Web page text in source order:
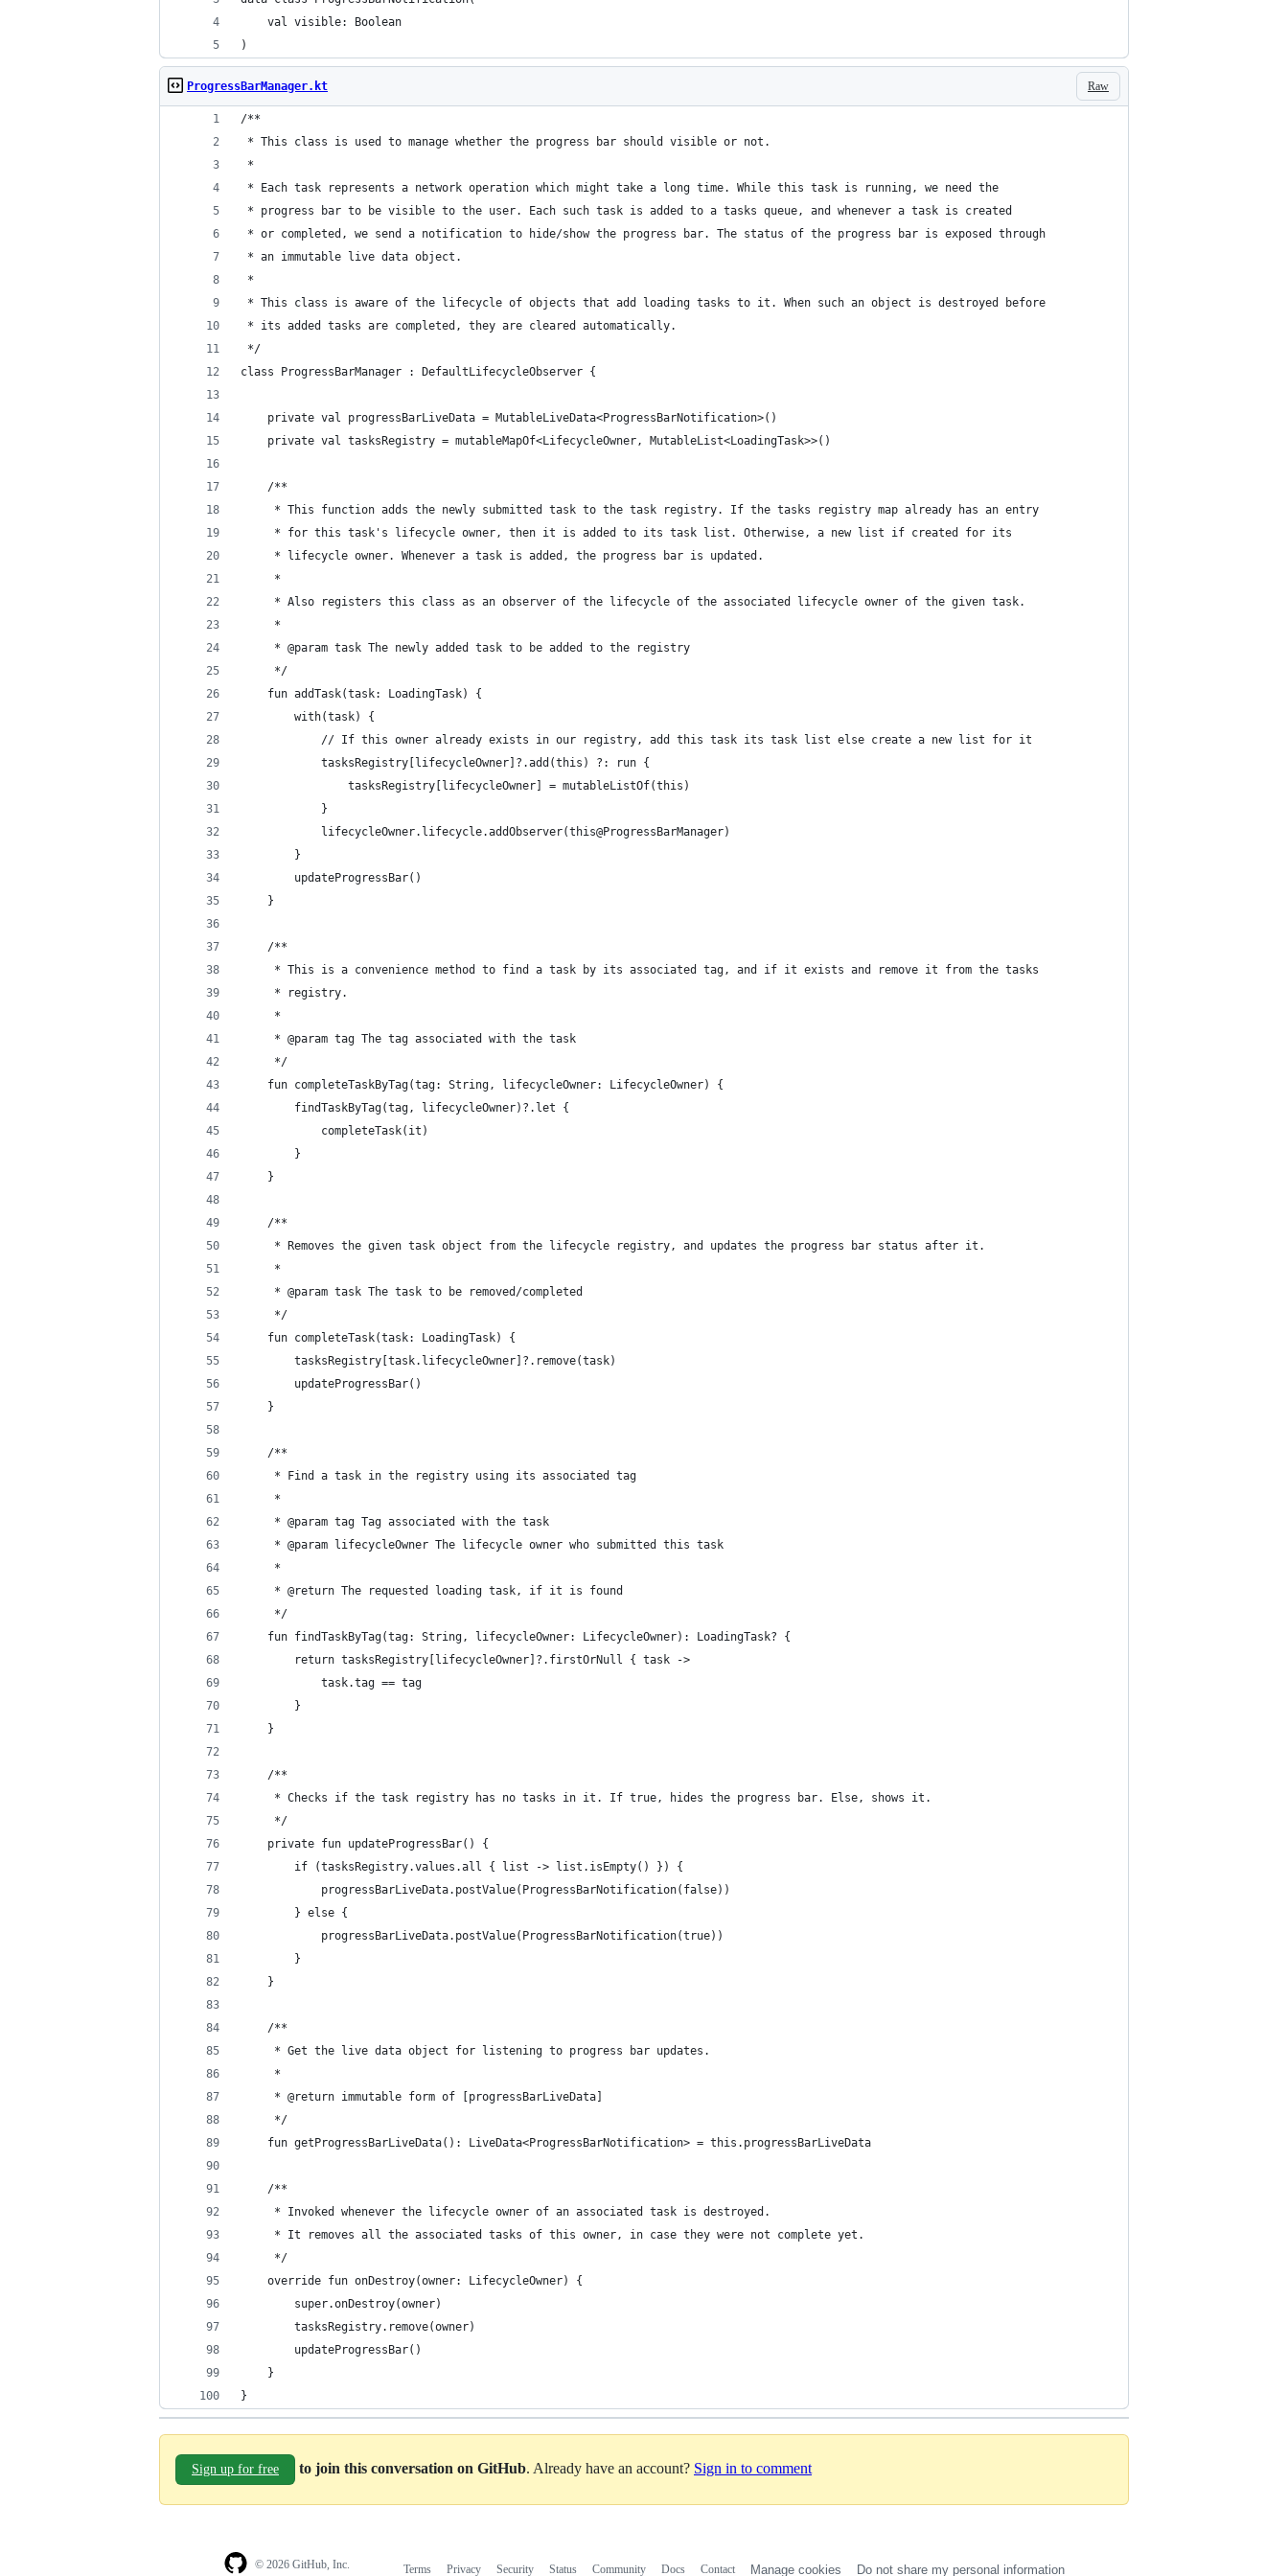
    val visible: Boolean
)
Raw
ProgressBarManager.kt
/**
* This class is used to manage whether the progress bar should visible or not.
*
* Each task represents a network operation which might take a long time. While this task is running, we need the
* progress bar to be visible to the user. Each such task is added to a tasks queue, and whenever a task is created
* or completed, we send a notification to hide/show the progress bar. The status of the progress bar is exposed through
* an immutable live data object.
*
* This class is aware of the lifecycle of objects that add loading tasks to it. When such an object is destroyed before
* its added tasks are completed, they are cleared automatically.
*/
class ProgressBarManager : DefaultLifecycleObserver {
    private val progressBarLiveData = MutableLiveData<ProgressBarNotification>()
    private val tasksRegistry = mutableMapOf<LifecycleOwner, MutableList<LoadingTask>>()
    /**
     * This function adds the newly submitted task to the task registry. If the tasks registry map already has an entry
     * for this task's lifecycle owner, then it is added to its task list. Otherwise, a new list if created for its
     * lifecycle owner. Whenever a task is added, the progress bar is updated.
     *
     * Also registers this class as an observer of the lifecycle of the associated lifecycle owner of the given task.
     *
     * @param task The newly added task to be added to the registry
     */
    fun addTask(task: LoadingTask) {
        with(task) {
            // If this owner already exists in our registry, add this task its task list else create a new list for it
            tasksRegistry[lifecycleOwner]?.add(this) ?: run {
                tasksRegistry[lifecycleOwner] = mutableListOf(this)
            }
            lifecycleOwner.lifecycle.addObserver(this@ProgressBarManager)
        }
        updateProgressBar()
    }
    /**
     * This is a convenience method to find a task by its associated tag, and if it exists and remove it from the tasks
     * registry.
     *
     * @param tag The tag associated with the task
     */
    fun completeTaskByTag(tag: String, lifecycleOwner: LifecycleOwner) {
        findTaskByTag(tag, lifecycleOwner)?.let {
            completeTask(it)
        }
    }
    /**
     * Removes the given task object from the lifecycle registry, and updates the progress bar status after it.
     *
     * @param task The task to be removed/completed
     */
    fun completeTask(task: LoadingTask) {
        tasksRegistry[task.lifecycleOwner]?.remove(task)
        updateProgressBar()
    }
    /**
     * Find a task in the registry using its associated tag
     *
     * @param tag Tag associated with the task
     * @param lifecycleOwner The lifecycle owner who submitted this task
     *
     * @return The requested loading task, if it is found
     */
    fun findTaskByTag(tag: String, lifecycleOwner: LifecycleOwner): LoadingTask? {
        return tasksRegistry[lifecycleOwner]?.firstOrNull { task ->
            task.tag == tag
        }
    }
    /**
     * Checks if the task registry has no tasks in it. If true, hides the progress bar. Else, shows it.
     */
    private fun updateProgressBar() {
        if (tasksRegistry.values.all { list -> list.isEmpty() }) {
            progressBarLiveData.postValue(ProgressBarNotification(false))
        } else {
            progressBarLiveData.postValue(ProgressBarNotification(true))
        }
    }
    /**
     * Get the live data object for listening to progress bar updates.
     *
     * @return immutable form of [progressBarLiveData]
     */
    fun getProgressBarLiveData(): LiveData<ProgressBarNotification> = this.progressBarLiveData
    /**
     * Invoked whenever the lifecycle owner of an associated task is destroyed.
     * It removes all the associated tasks of this owner, in case they were not complete yet.
     */
    override fun onDestroy(owner: LifecycleOwner) {
        super.onDestroy(owner)
        tasksRegistry.remove(owner)
        updateProgressBar()
    }
}
Sign up for free to join this conversation on GitHub. Already have an account? Sign in to comment
© 2026 GitHub, Inc. Terms Privacy Security Status Community Docs Contact Manage cookies Do not share my personal information